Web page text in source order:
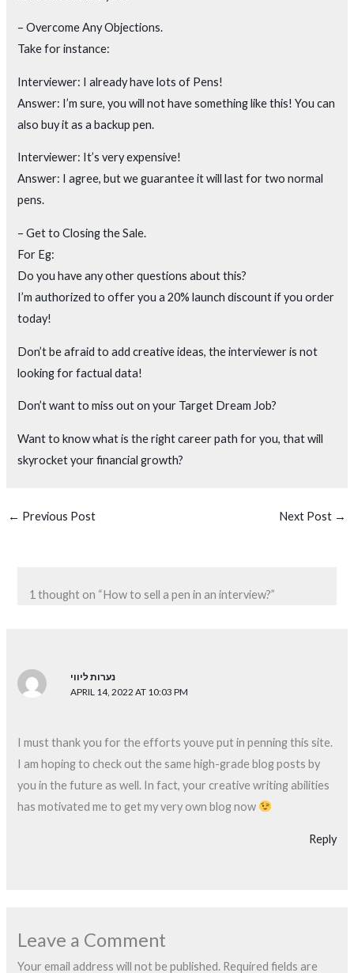
– Overcome Any Objections.
Take for instance:
Interviewer: I already have lots of Pens!
Answer: I’m sure, you will not have something like this! You can
also buy it as a backup pen.
Interviewer: It’s very expensive!
Answer: I agree, but we guarantee it will last for two normal
pens.
– Get to Closing the Sale.
For Eg:
Do you have any other questions about this?
I’m authorized to offer you a 20% launch discount if you order
today!
Don’t be afraid to add creative ideas, the interviewer is not
looking for factual data!
Don’t want to miss out on your Target Dream Job?
Want to know what is the right career path for you, that will
skyrocket your financial growth?
← Previous Post Next Post →
1 thought on “How to sell a pen in an interview?”
נערות ליווי
APRIL 14, 2022 AT 10:03 PM
I must thank you for the efforts youve put in penning this site.
I am hoping to check out the same high-grade blog posts by
you in the future as well. In fact, your creative writing abilities
has motivated me to get my very own blog now
Reply
Leave a Comment
Your email address will not be published. Required fields are